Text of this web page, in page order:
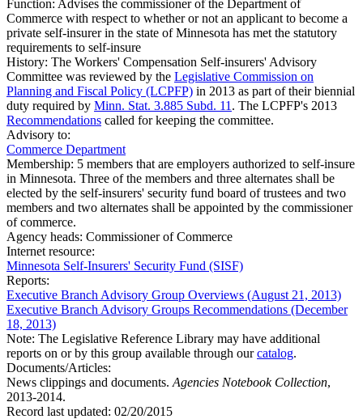
Function: Advises the commissioner of the Department of
Commerce with respect to whether or not an applicant to become a
private self-insurer in the state of Minnesota has met the statutory
requirements to self-insure
History: The Workers' Compensation Self-insurers' Advisory
Committee was reviewed by the Legislative Commission on
Planning and Fiscal Policy (LCPFP) in 2013 as part of their biennial
duty required by Minn. Stat. 3.885 Subd. 11 . The LCPFP's 2013
Recommendations called for keeping the committee.
Advisory to:
Commerce Department
Membership: 5 members that are employers authorized to self-insure
in Minnesota. Three of the members and three alternates shall be
elected by the self-insurers' security fund board of trustees and two
members and two alternates shall be appointed by the commissioner
of commerce.
Agency heads: Commissioner of Commerce
Internet resource:
Minnesota Self-Insurers' Security Fund (SISF)
Reports:
Executive Branch Advisory Group Overviews (August 21, 2013)
Executive Branch Advisory Groups Recommendations (December
18, 2013)
Note: The Legislative Reference Library may have additional
reports on or by this group available through ourcatalog.
Documents/Articles:
News clippings and documents. Agencies Notebook Collection,
2013-2014.
Record last updated: 02/20/2015